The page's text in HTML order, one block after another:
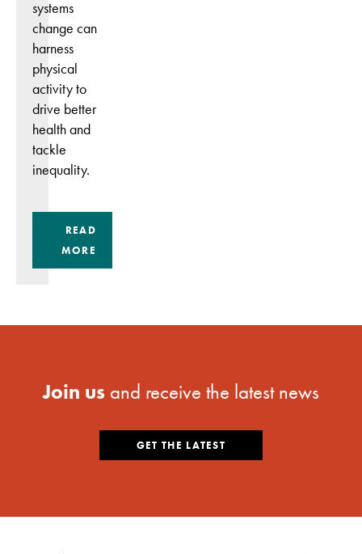
systems
change can
harness
physical
activity to
drive better
health and
tackle
inequality.
READ
MORE
Join us and receive the latest news
GET THE LATEST